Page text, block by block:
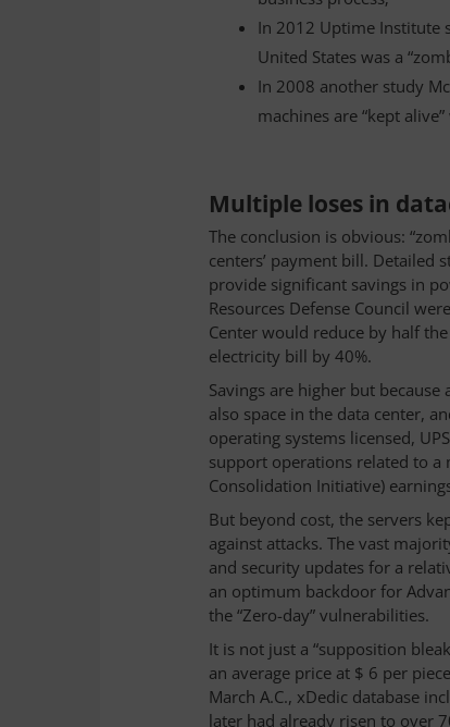
In 2012 Uptime Institute
United States was a
In 2008 another study
machines are “kept
Multiple loses in
The conclusion is obvious:
centers’ payment bill. Detailed
provide significant savings in
Resources Defense Council
Center would reduce by half
electricity bill by 40%.
Savings are higher but
also space in the data center,
operating systems licensed,
support operations related to a
Consolidation Initiative)
But beyond cost, the servers
against attacks. The vast
and security updates for a
an optimum backdoor for
the “Zero-day” vulnerabilities.
It is not just a “supposition
an average price at $ 6 per
March A.C., xDedic database
later had already risen to over